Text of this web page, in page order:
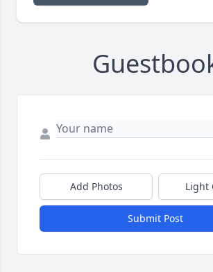
Add Photos Light
Submit Post